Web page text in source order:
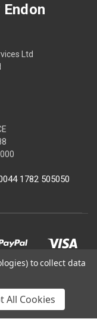
Ltd
1782 505050
Services
to collect data
All Cookies